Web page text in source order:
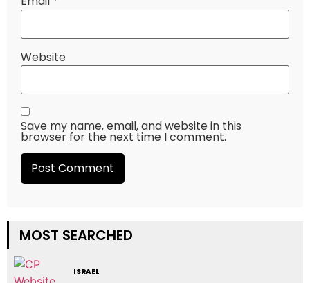
Website
Save my name, email, and website in this
browser for the next time I comment.
MOST SEARCHED
ISRAEL